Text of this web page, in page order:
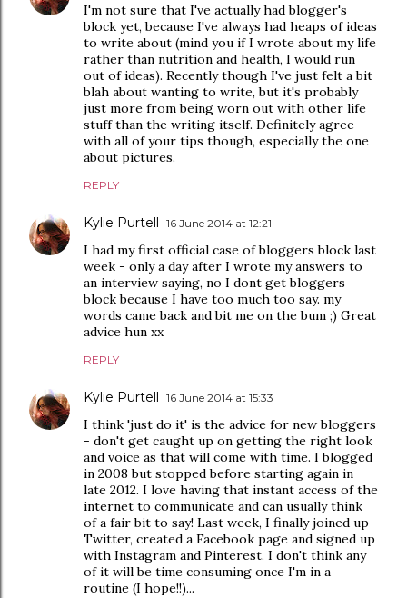
I'm not sure that I've actually had blogger's
block yet, because I've always had heaps of ideas
to write about (mind you if I wrote about my life
rather than nutrition and health, I would run
out of ideas). Recently though I've just felt a bit
blah about wanting to write, but it's probably
just more from being worn out with other life
stuff than the writing itself. Definitely agree
with all of your tips though, especially the one
about pictures.
REPLY
Kylie Purtell 16 June 2014 at 12:21
I had my first official case of bloggers block last
week - only a day after I wrote my answers to
an interview saying, no I dont get bloggers
block because I have too much too say. my
words came back and bit me on the bum ;) Great
advice hun xx
REPLY
Kylie Purtell 16 June 2014 at 15:33
I think 'just do it' is the advice for new bloggers
- don't get caught up on getting the right look
and voice as that will come with time. I blogged
in 2008 but stopped before starting again in
late 2012. I love having that instant access of the
internet to communicate and can usually think
of a fair bit to say! Last week, I finally joined up
Twitter, created a Facebook page and signed up
with Instagram and Pinterest. I don't think any
of it will be time consuming once I'm in a
routine (I hope!!)...